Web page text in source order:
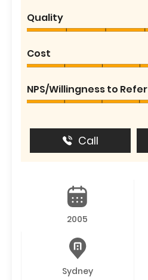
Quality
Cost
NPS/Willingness to Refer
Call
2005
Sydney